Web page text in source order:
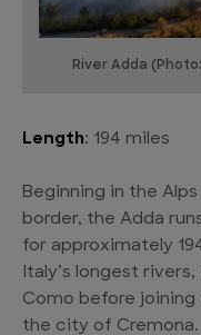
River Adda
Length: 194 miles
Beginning in the
border, the Adda
for approximately
Italy’s longest
Como before joining
the city of Cremona.